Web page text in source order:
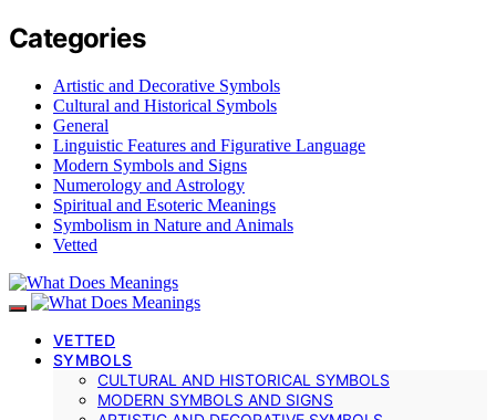
Categories
Artistic and Decorative Symbols
Cultural and Historical Symbols
General
Linguistic Features and Figurative Language
Modern Symbols and Signs
Numerology and Astrology
Spiritual and Esoteric Meanings
Symbolism in Nature and Animals
Vetted
VETTED
SYMBOLS
CULTURAL AND HISTORICAL SYMBOLS
MODERN SYMBOLS AND SIGNS